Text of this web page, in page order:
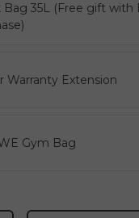
Bag 35L (Free gift with
Warranty Extension
Gym Bag